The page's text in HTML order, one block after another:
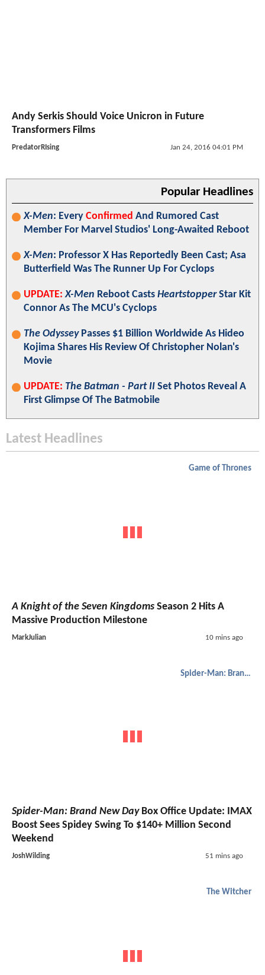
Andy Serkis Should Voice Unicron in Future
Transformers Films
PredatorRIsing Jan 24, 2016 04:01 PM
Popular Headlines
X-Men: Every Confirmed And Rumored Cast
Member For Marvel Studios' Long-Awaited Reboot
X-Men: Professor X Has Reportedly Been Cast; Asa
Butterfield Was The Runner Up For Cyclops
UPDATE: X-Men Reboot Casts HeartstopperStar Kit
Connor As The MCU's Cyclops
The OdysseyPasses $1 Billion Worldwide As Hideo
Kojima Shares His Review Of Christopher Nolan's
Movie
UPDATE: The Batman - Part II Set Photos Reveal A
First Glimpse Of The Batmobile
Latest Headlines
Game of Thrones
A Knight of the Seven Kingdoms Season 2 Hits A
Massive Production Milestone
MarkJulian 10 mins ago
Spider-Man: Brand New Day
Spider-Man: Brand New DayBox Office Update: IMAX
Boost Sees Spidey Swing To $140+ Million Second
Weekend
JoshWilding 51 mins ago
The Witcher